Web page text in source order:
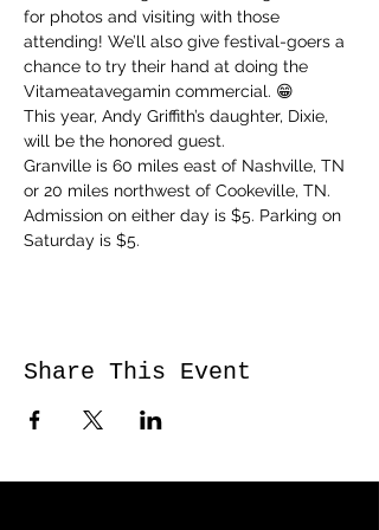
for photos and visiting with those
attending! We’ll also give festival-goers a
chance to try their hand at doing the
Vitameatavegamin commercial. 😁
This year, Andy Griffith’s daughter, Dixie,
will be the honored guest.
Granville is 60 miles east of Nashville, TN
or 20 miles northwest of Cookeville, TN.
Admission on either day is $5. Parking on
Saturday is $5.
Share This Event